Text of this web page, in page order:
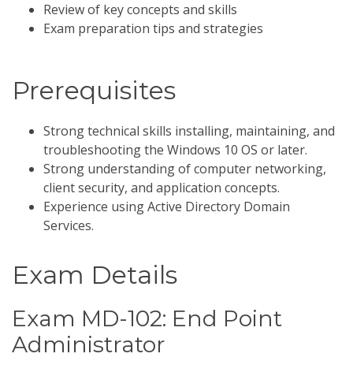
Review of key concepts and skills
Exam preparation tips and strategies
Prerequisites
Strong technical skills installing, maintaining, and
troubleshooting the Windows 10 OS or later.
Strong understanding of computer networking,
client security, and application concepts.
Experience using Active Directory Domain
Services.
Exam Details
Exam MD-102: End Point
Administrator